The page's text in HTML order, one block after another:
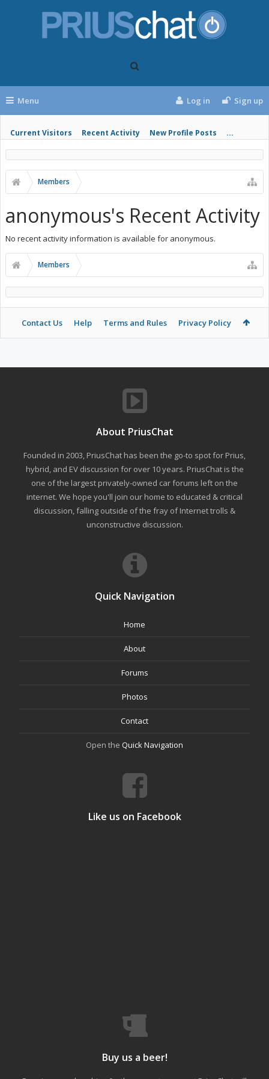
Menu
Current Visitors Recent Activity New Profile Posts ...
Log in Sign up
Members
anonymous's Recent Activity
No recent activity information is available for anonymous.
Members
Contact Us Help Terms and Rules Privacy Policy
About PriusChat
Founded in 2003, PriusChat has been the go-to spot for Prius,
hybrid, and EV discussion for over 10 years. PriusChat is the
one of the largest privately-owned car forums left on the
internet. We hope you'll join our home to educated & critical
discussion, falling outside of the fray of Internet trolls &
unconstructive discussion.
Quick Navigation
Home
About
Forums
Photos
Contact
Open the Quick Navigation
Like us on Facebook
Buy us a beer!